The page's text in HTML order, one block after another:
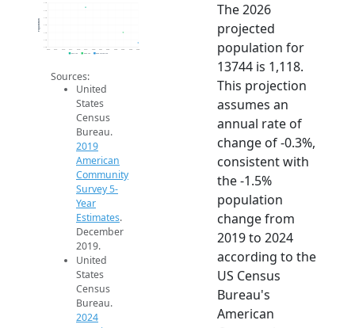
1.1k
1.1k
1.1k
1.1k
1.1k
1.1k
1.1k
2014 2015 2016 2017 2018 2019 2020 2021 2022 2023 2024 2025 2026
Population
2019 ACS 2024 ACS 2026 Projection
Sources:
United
States
Census
Bureau.
2019
American
Community
Survey 5-
Year
Estimates.
December
2019.
United
States
Census
Bureau.
2024
The 2026
projected
population for
13744 is 1,118.
This projection
assumes an
annual rate of
change of -0.3%,
consistent with
the -1.5%
population
change from
2019 to 2024
according to the
US Census
Bureau's
American